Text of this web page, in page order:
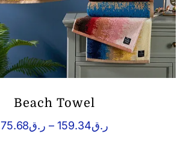
Beach Towel
ر.ق75.68 – ر.ق159.34
Price